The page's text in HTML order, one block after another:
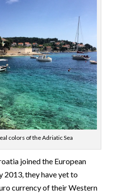
colors of the Adriatic Sea
joined the European
2013, they have yet to
currency of their Western